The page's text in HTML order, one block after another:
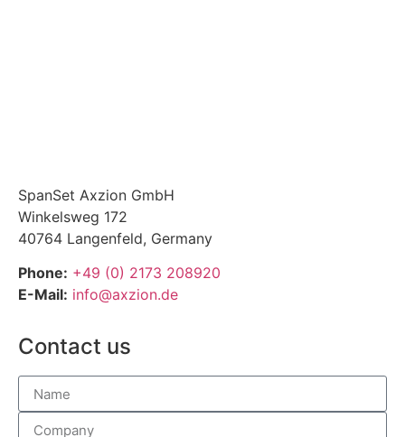
SpanSet Axzion GmbH
Winkelsweg 172
40764 Langenfeld, Germany
Phone: +49 (0) 2173 208920
E-Mail: info@axzion.de
Contact us